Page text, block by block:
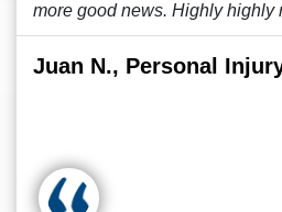
more good news. Highly highly
Juan N., Personal